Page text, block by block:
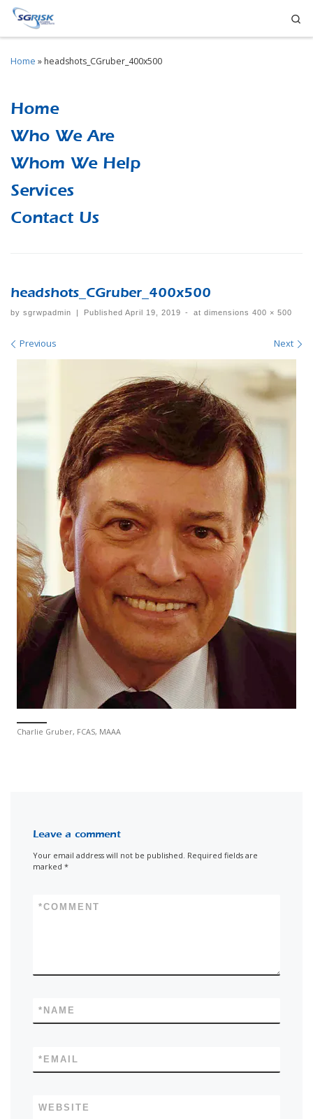
Skip to content
Home » headshots_CGruber_400x500
headshots_CGruber_400x500
by sgrwpadmin | Published April 19, 2019 - at dimensions 400 × 500
Images navigation
Previous Next
Charlie Gruber, FCAS, MAAA
Leave a comment
Your email address will not be published. Required fields are
marked*
COMMENT
*
NAME
*
EMAIL
*
WEBSITE
Home
Who We Are
Whom We Help
Services
Contact Us